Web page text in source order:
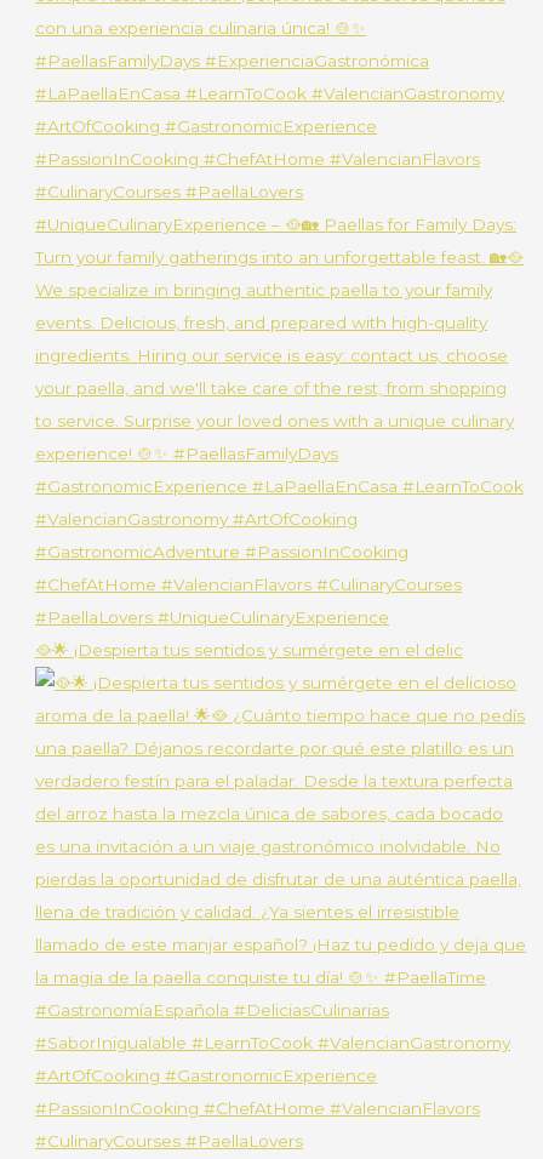
🥘🌟 ¡Despierta tus sentidos y sumérgete en el delic